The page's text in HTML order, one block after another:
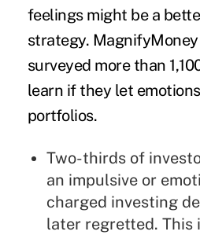
feelings might be a
strategy.
surveyed more than
learn if they let
portfolios.
Two-thirds of
an impulsive or
charged investing
later regretted. This